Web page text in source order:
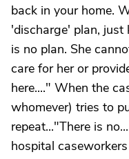
back in your home.
'discharge' plan, just
is no plan. She
care for her or
here...." When the
whomever) tries to
repeat..."There is
hospital